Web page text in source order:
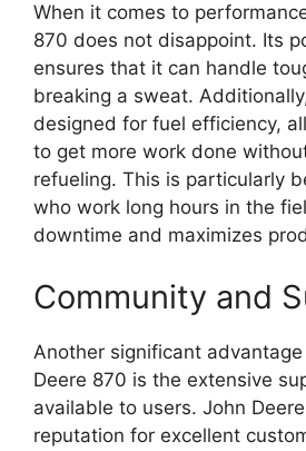
When it comes to
870 does not disappoint. Its
ensures that it can handle
breaking a sweat.
designed for fuel efficiency,
to get more work done
refueling. This is particularly
who work long hours in the
downtime and maximizes
Community and
Another significant
Deere 870 is the extensive
available to users. John
reputation for excellent